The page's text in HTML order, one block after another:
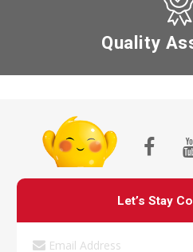
Quality
Let’s Stay